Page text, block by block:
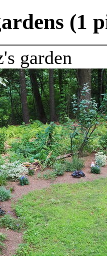
(1
garden